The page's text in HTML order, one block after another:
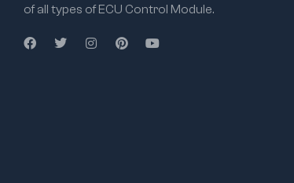
of all types of ECU Control Module.